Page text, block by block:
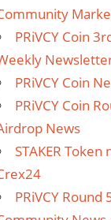
PRiVCY Coin
PRiVCY Coin
PRiVCY Coin
News
STAKER
PRiVCY